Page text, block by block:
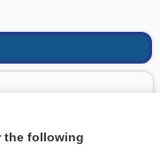
pylori
the following